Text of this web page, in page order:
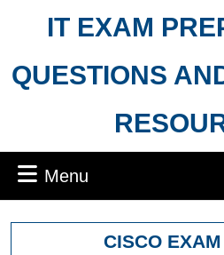
IT EXAM
QUESTIONS
Menu
CISCO